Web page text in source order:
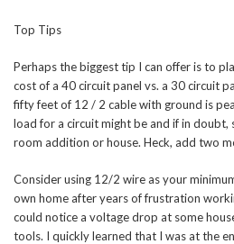
Top Tips
Perhaps the biggest tip I can offer is to
cost of a 40 circuit panel vs. a 30 circuit
fifty feet of 12 / 2 cable with ground is
load for a circuit might be and if in
room addition or house. Heck, add two
Consider using 12/2 wire as your
own home after years of frustration
could notice a voltage drop at some
tools. I quickly learned that I was at the